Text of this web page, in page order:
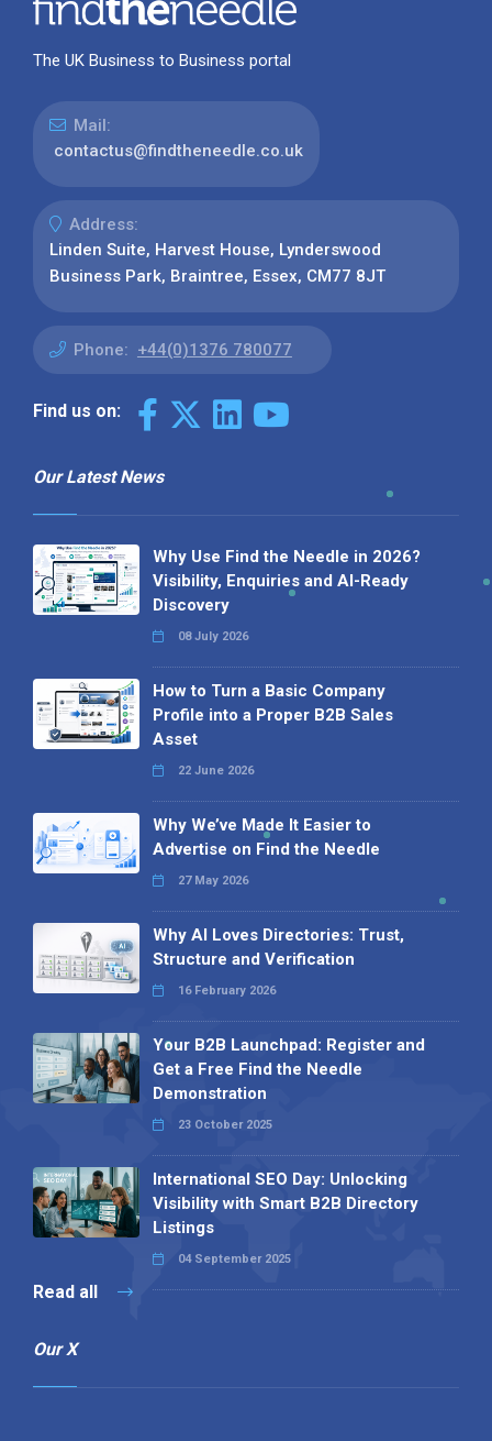
The UK Business to Business portal
Mail:
contactus@findtheneedle.co.uk
Address:
Linden Suite, Harvest House, Lynderswood
Business Park, Braintree, Essex, CM77 8JT
Phone: +44(0)1376 780077
Find us on:
Our Latest News
Why Use Find the Needle in 2026?
Visibility, Enquiries and AI-Ready
Discovery
08 July 2026
How to Turn a Basic Company
Profile into a Proper B2B Sales
Asset
22 June 2026
Why We’ve Made It Easier to
Advertise on Find the Needle
27 May 2026
Why AI Loves Directories: Trust,
Structure and Verification
16 February 2026
Your B2B Launchpad: Register and
Get a Free Find the Needle
Demonstration
23 October 2025
International SEO Day: Unlocking
Visibility with Smart B2B Directory
Listings
04 September 2025
Read all
Our X